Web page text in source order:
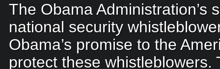
The Obama Administration’s
national security
Obama’s promise to the
protect these